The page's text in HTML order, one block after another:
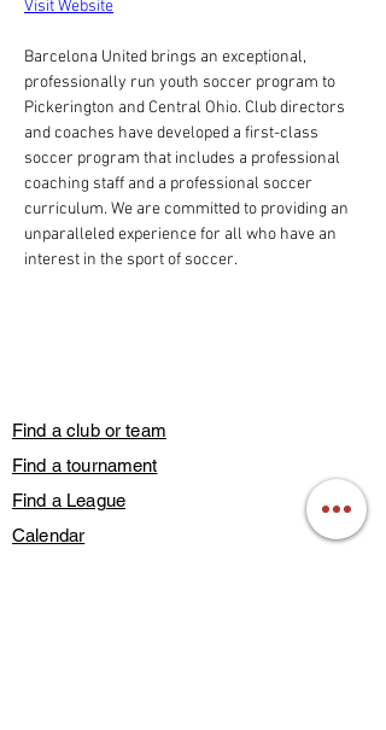
Visit Website
Barcelona United brings an exceptional,
professionally run youth soccer program to
Pickerington and Central Ohio. Club directors
and coaches have developed a first-class
soccer program that includes a professional
coaching staff and a professional soccer
curriculum. We are committed to providing an
unparalleled experience for all who have an
interest in the sport of soccer.
Find a club or team
Find a tournament
Find a League
Calendar